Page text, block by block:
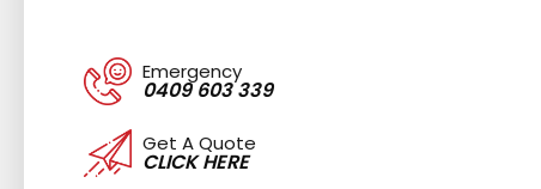
Emergency
0409 603 339
Get A Quote
CLICK HERE